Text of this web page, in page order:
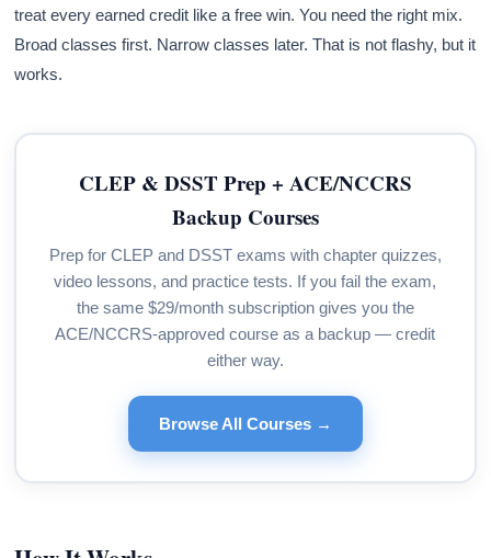
treat every earned credit like a free win. You need the right mix.
Broad classes first. Narrow classes later. That is not flashy, but it
works.
CLEP & DSST Prep + ACE/NCCRS
Backup Courses
Prep for CLEP and DSST exams with chapter quizzes,
video lessons, and practice tests. If you fail the exam,
the same $29/month subscription gives you the
ACE/NCCRS-approved course as a backup — credit
either way.
Browse All Courses →